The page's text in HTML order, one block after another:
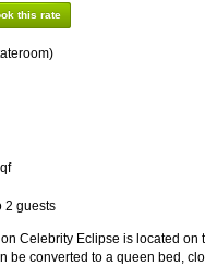
this rate
2 guests
Celebrity Eclipse is located on
be converted to a queen bed,